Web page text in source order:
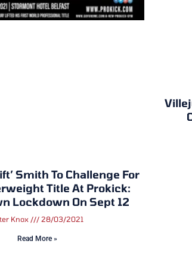
Smith To Challenge For
Title At Prokick:
Lockdown On Sept 12
Knox 28/03/2021
Read More »